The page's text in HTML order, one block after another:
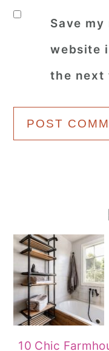
Save
website
the next
Sidebar
10 Chic